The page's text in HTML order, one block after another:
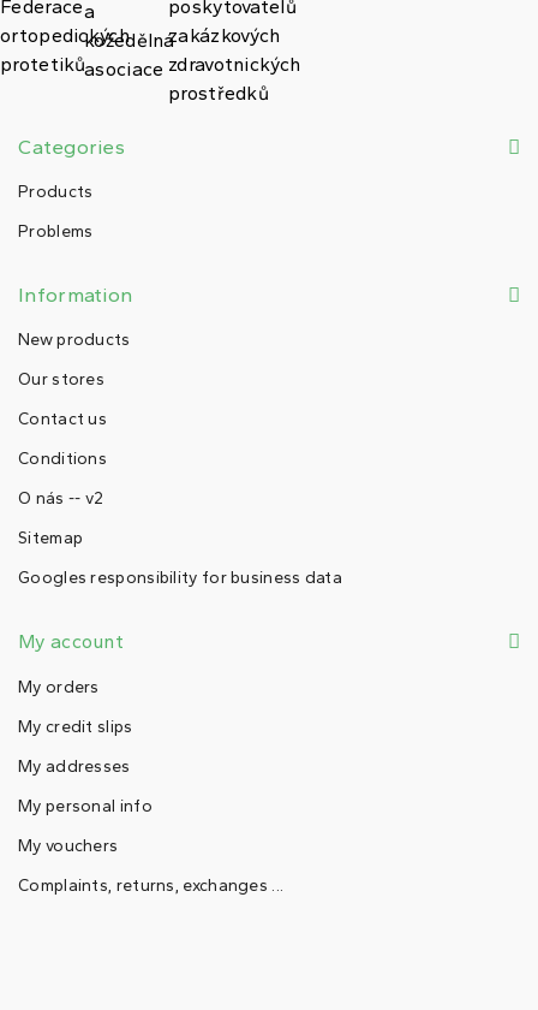
Categories
Products
Problems
Information
New products
Our stores
Contact us
Conditions
O nás -- v2
Sitemap
Googles responsibility for business data
My account
My orders
My credit slips
My addresses
My personal info
My vouchers
Complaints, returns, exchanges ...